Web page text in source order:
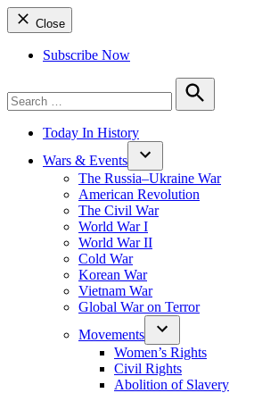
Close
Subscribe Now
for:
Search
Today In History
Wars & Events
The Russia–Ukraine War
American Revolution
The Civil War
World War I
World War II
Cold War
Korean War
Vietnam War
Global War on Terror
Movements
Women’s Rights
Civil Rights
Abolition of Slavery